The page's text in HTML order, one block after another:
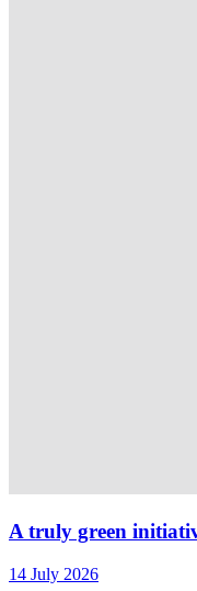
A truly green
14 July 2026